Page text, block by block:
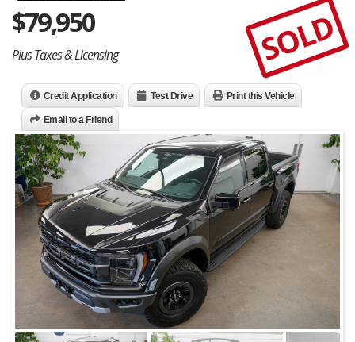
$79,950
Plus Taxes & Licensing SOLD
Credit Application Test Drive Print this Vehicle
Email to a Friend